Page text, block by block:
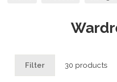
Filter 30 products